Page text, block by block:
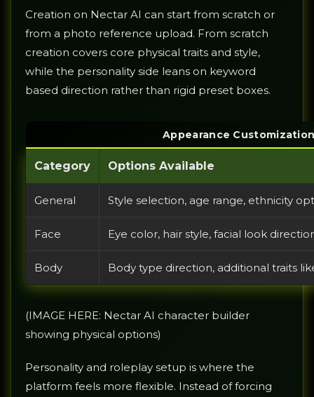
Creation on Nectar AI can start from scratch or
from a photo reference upload. From scratch
creation covers core physical traits and style,
while the personality side leans on keyword
based direction rather than rigid preset boxes.
Appearance
Category Options Available
General Style selection, age range, ethnicity
Face Eye color, hair style, facial look
Body Body type direction, additional traits
(IMAGE HERE: Nectar AI character builder
showing physical options)
Personality and roleplay setup is where the
platform feels more flexible. Instead of forcing